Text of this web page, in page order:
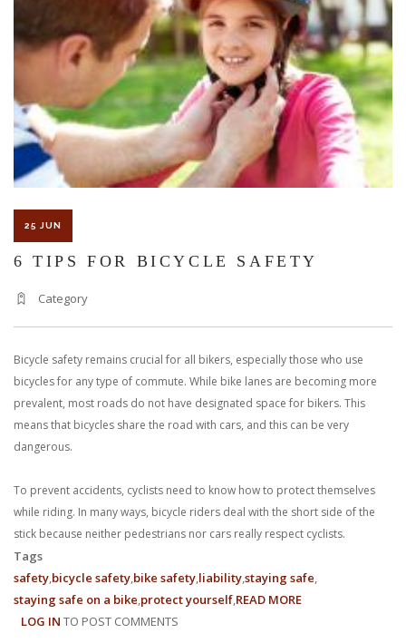
25 JUN
6 TIPS FOR BICYCLE SAFETY
Category
Bicycle safety remains crucial for all bikers, especially those who use
bicycles for any type of commute. While bike lanes are becoming more
prevalent, most roads do not have designated space for bikers. This
means that bicycles share the road with cars, and this can be very
dangerous.
To prevent accidents, cyclists need to know how to protect themselves
while riding. In many ways, bicycle riders deal with the short side of the
stick because neither pedestrians nor cars really respect cyclists.
Tags
safety bicycle safety bike safety liabilitystaying safe
staying safe on a bike protect yourself READ MORE
LOG IN TO POST COMMENTS